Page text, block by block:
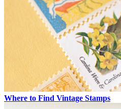
Where to Find Vintage Stamps